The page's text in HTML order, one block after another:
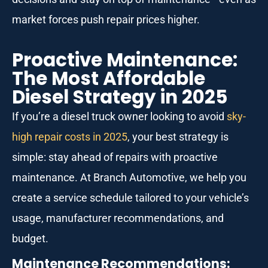
market forces push repair prices higher.
Proactive Maintenance:
The Most Affordable
Diesel Strategy in 2025
If you’re a diesel truck owner looking to avoid sky-
high repair costs in 2025, your best strategy is
simple: stay ahead of repairs with proactive
maintenance. At Branch Automotive, we help you
create a service schedule tailored to your vehicle’s
usage, manufacturer recommendations, and
budget.
Maintenance Recommendations: